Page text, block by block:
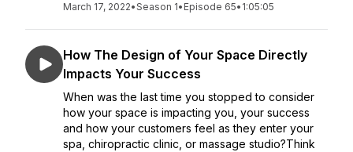
March 17, 2022•Season 1• Episode 65• 1:05:05
How The Design of Your Space Directly
Impacts Your Success
When was the last time you stopped to consider
how your space is impacting you, your success
and how your customers feel as they enter your
spa, chiropractic clinic, or massage studio?Think